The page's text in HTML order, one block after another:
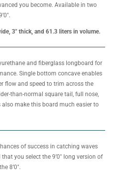
you become. Available in two
3″ thick, and 61.3 liters in volume.
and fiberglass longboard for
Single bottom concave enables
flow and speed to trim across the
than-normal square tail, full nose,
make this board much easier to
of success in catching waves
you select the 9’0″ long version of
8’0″.